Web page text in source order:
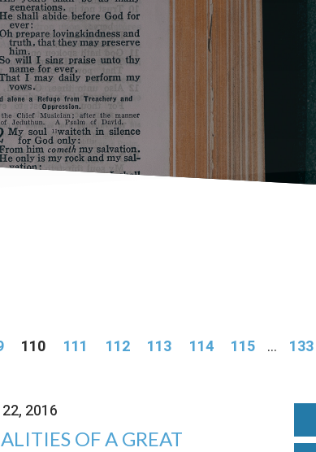
110 111 112 113 114 115 ... 133
2016
OF A GREAT